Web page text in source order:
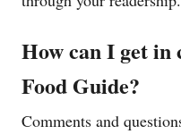
How can I get in
Food Guide?
Comments and